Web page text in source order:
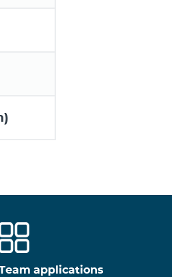
applications